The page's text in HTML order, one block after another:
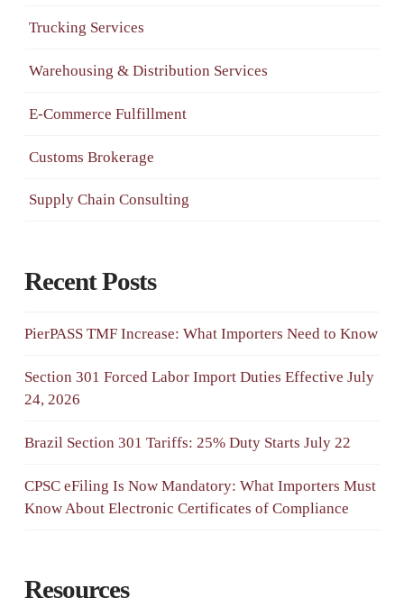
Trucking Services
Warehousing & Distribution Services
E-Commerce Fulfillment
Customs Brokerage
Supply Chain Consulting
Recent Posts
PierPASS TMF Increase: What Importers Need to Know
Section 301 Forced Labor Import Duties Effective July
24, 2026
Brazil Section 301 Tariffs: 25% Duty Starts July 22
CPSC eFiling Is Now Mandatory: What Importers Must
Know About Electronic Certificates of Compliance
Resources